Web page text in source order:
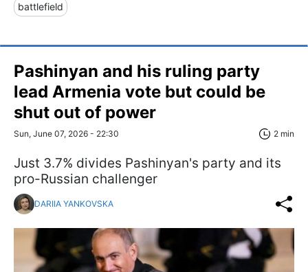
battlefield
Pashinyan and his ruling party
lead Armenia vote but could be
shut out of power
Sun, June 07, 2026 - 22:30 2 min
Just 3.7% divides Pashinyan's party and its
pro-Russian challenger
DARIIA YANKOVSKA